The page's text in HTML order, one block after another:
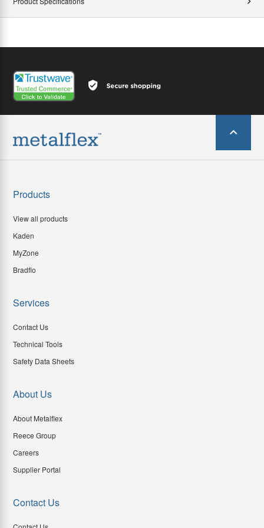
Products
View all products
Kaden
MyZone
Bradflo
Services
Contact Us
Technical Tools
Safety Data Sheets
About Us
About Metalflex
Reece Group
Careers
Supplier Portal
Contact Us